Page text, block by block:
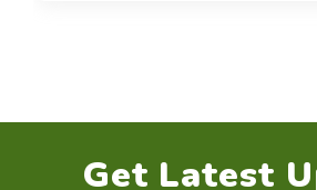
Get Latest